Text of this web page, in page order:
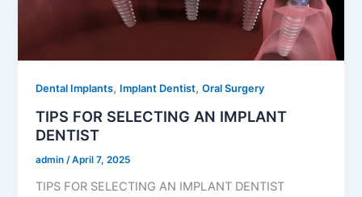
Dental Implants, Implant Dentist,Oral Surgery
TIPS FOR SELECTING AN IMPLANT
DENTIST
admin /April 7, 2025
TIPS FOR SELECTING AN IMPLANT DENTIST